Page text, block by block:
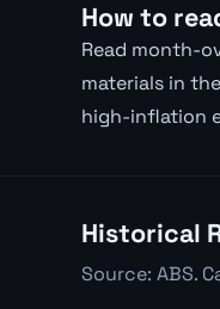
How to
Read month-
materials in
high-inflation
Historical
Source: ABS.